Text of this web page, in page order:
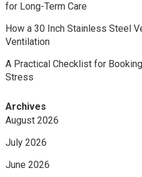
for Long-Term Care
How a 30 Inch Stainless Steel
Ventilation
A Practical Checklist for
Stress
Archives
August 2026
July 2026
June 2026